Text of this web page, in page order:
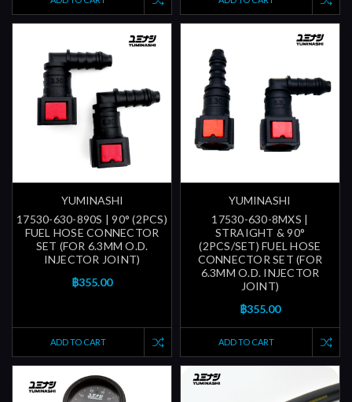
YUMINASHI
17530-630-890S | 90° (2PCS)
FUEL HOSE CONNECTOR
SET (FOR 6.3MM O.D.
INJECTOR JOINT)
฿355.00
ADD TO CART
YUMINASHI
17530-630-8MXS |
STRAIGHT & 90°
(2PCS/SET) FUEL HOSE
CONNECTOR SET (FOR
6.3MM O.D. INJECTOR
JOINT)
฿355.00
ADD TO CART